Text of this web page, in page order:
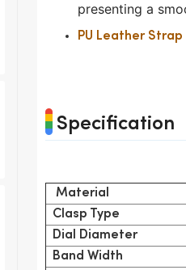
presenting a
PU Leather Strap
Specification
Material
Clasp Type
Dial Diameter
Band Width